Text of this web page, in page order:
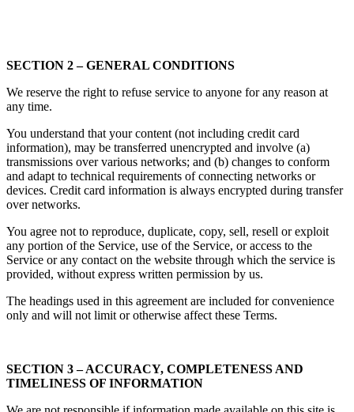
SECTION 2 – GENERAL CONDITIONS
We reserve the right to refuse service to anyone for any reason at
any time.
You understand that your content (not including credit card
information), may be transferred unencrypted and involve (a)
transmissions over various networks; and (b) changes to conform
and adapt to technical requirements of connecting networks or
devices. Credit card information is always encrypted during transfer
over networks.
You agree not to reproduce, duplicate, copy, sell, resell or exploit
any portion of the Service, use of the Service, or access to the
Service or any contact on the website through which the service is
provided, without express written permission by us.
The headings used in this agreement are included for convenience
only and will not limit or otherwise affect these Terms.
SECTION 3 – ACCURACY, COMPLETENESS AND
TIMELINESS OF INFORMATION